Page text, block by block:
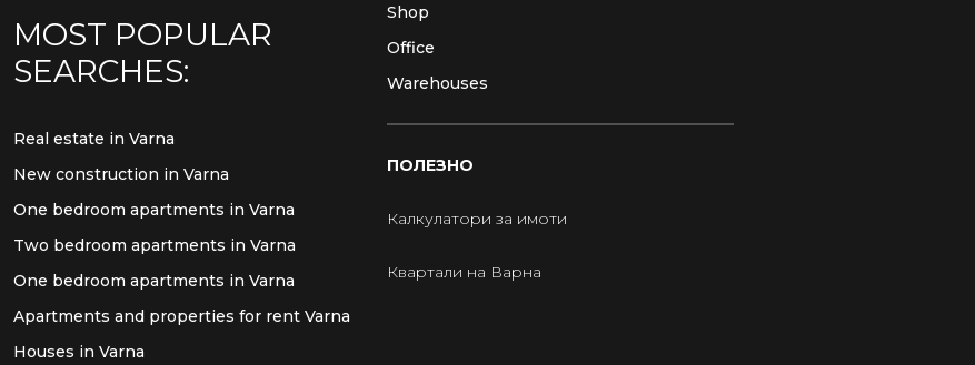
MOST POPULAR
SEARCHES:
Real estate in Varna
New construction in Varna
One bedroom apartments in Varna
Two bedroom apartments in Varna
One bedroom apartments in Varna
Apartments and properties for rent Varna
Houses in Varna
Shop
Office
Warehouses
ПОЛЕЗНО
Калкулатори за имоти
Квартали на Варна